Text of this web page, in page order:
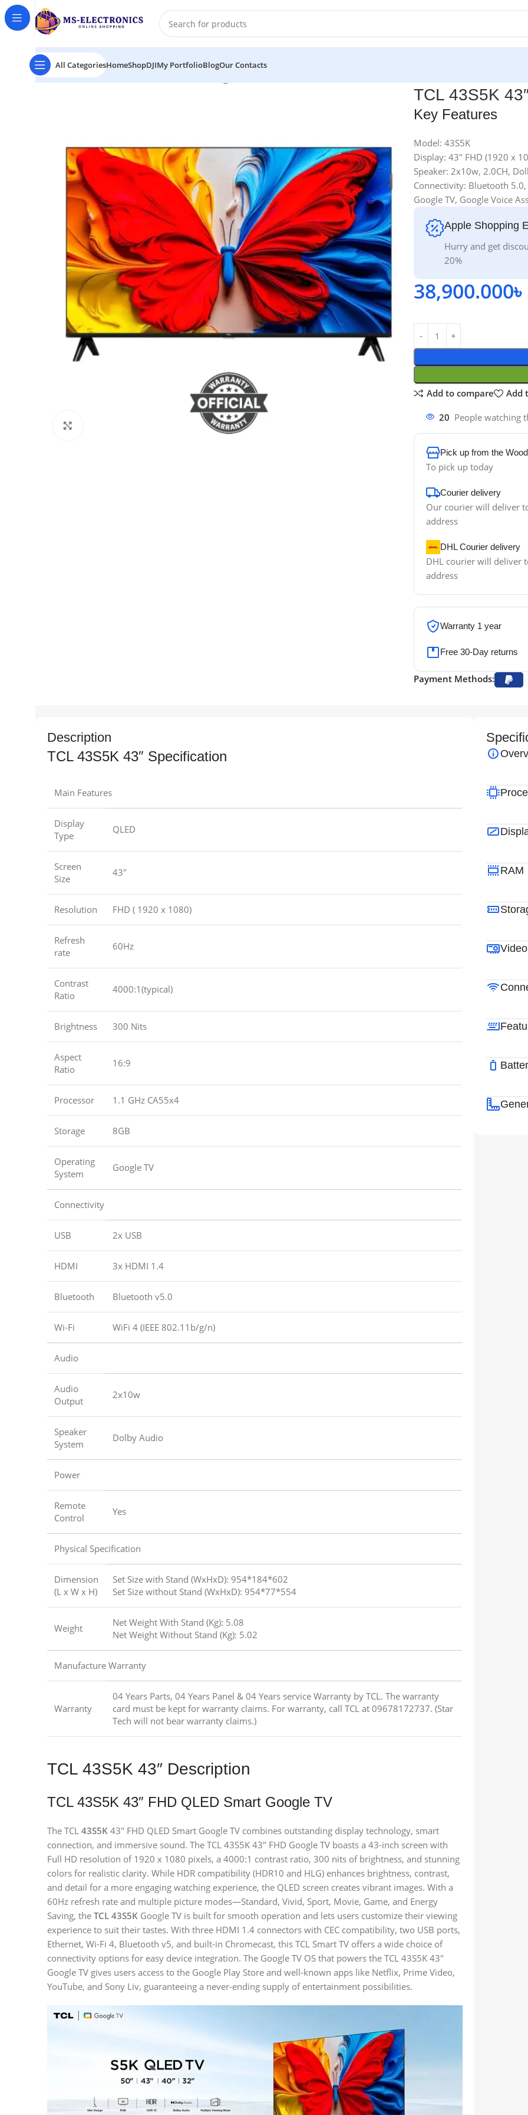
All CategoriesHomeShopDJIMy PortfolioBlogOur Contacts
Home TCL 43S5K 43″ FHD QLED Smart Google TV
TCL 43S5K
Key Features
Model: 43S5K
Display: 43″ FHD (1920 x
Speaker: 2x10w, 2.0CH,
Connectivity: Bluetooth 5.0,
Google TV, Google Voice
Apple Shopping
Hurry and get
20%
38,900.000৳
Add to compare
Add
20 People watching
Pick up from the
To pick up today
Courier delivery
Our courier will deliver
address
DHL Courier delivery
DHL courier will deliver
address
Warranty 1 year
Free 30-Day returns
Payment Methods:
Description
TCL 43S5K 43″ Specification
Main Features
Display
Type
QLED
Screen
Size
43″
Resolution FHD ( 1920 x 1080)
Refresh
rate
60Hz
Contrast
Ratio
4000:1(typical)
Brightness 300 Nits
Aspect
Ratio
16:9
Processor 1.1 GHz CA55x4
Storage 8GB
Operating
System
Google TV
Connectivity
USB 2x USB
HDMI 3x HDMI 1.4
Bluetooth Bluetooth v5.0
Wi-Fi WiFi 4 (IEEE 802.11b/g/n)
Audio
Audio
Output
2x10w
Speaker
System
Dolby Audio
Power
Remote
Control
Yes
Physical Specification
Dimension
(L x W x H)
Set Size with Stand (WxHxD): 954*184*602
Set Size without Stand (WxHxD): 954*77*554
Weight
Net Weight With Stand (Kg): 5.08
Net Weight Without Stand (Kg): 5.02
Manufacture Warranty
Warranty
04 Years Parts, 04 Years Panel & 04 Years service Warranty by TCL. The warranty
card must be kept for warranty claims. For warranty, call TCL at 09678172737. (Star
Tech will not bear warranty claims.)
TCL 43S5K 43″ Description
TCL 43S5K 43″ FHD QLED Smart Google TV
The TCL 43S5K 43″ FHD QLED Smart Google TV combines outstanding display technology, smart
connection, and immersive sound. The TCL 43S5K 43″ FHD Google TV boasts a 43-inch screen with
Full HD resolution of 1920 x 1080 pixels, a 4000:1 contrast ratio, 300 nits of brightness, and stunning
colors for realistic clarity. While HDR compatibility (HDR10 and HLG) enhances brightness, contrast,
and detail for a more engaging watching experience, the QLED screen creates vibrant images. With a
60Hz refresh rate and multiple picture modes—Standard, Vivid, Sport, Movie, Game, and Energy
Saving, the TCL 43S5K Google TV is built for smooth operation and lets users customize their viewing
experience to suit their tastes. With three HDMI 1.4 connectors with CEC compatibility, two USB ports,
Ethernet, Wi-Fi 4, Bluetooth v5, and built-in Chromecast, this TCL Smart TV offers a wide choice of
connectivity options for easy device integration. The Google TV OS that powers the TCL 43S5K 43″
Google TV gives users access to the Google Play Store and well-known apps like Netflix, Prime Video,
YouTube, and Sony Liv, guaranteeing a never-ending supply of entertainment possibilities.
RAM